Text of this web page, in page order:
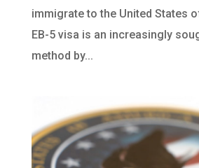
immigrate to the United States
EB-5 visa is an increasingly
method by...